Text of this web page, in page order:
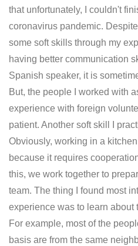
that unfortunately, I couldn't
coronavirus pandemic.
some soft skills through my
having better communication
Spanish speaker, it is
But, the people I worked with
experience with foreign
patient. Another soft skill I
Obviously, working in a
because it requires
this, we work together to
team. The thing I found most
experience was to learn about
For example, most of the
basis are from the same